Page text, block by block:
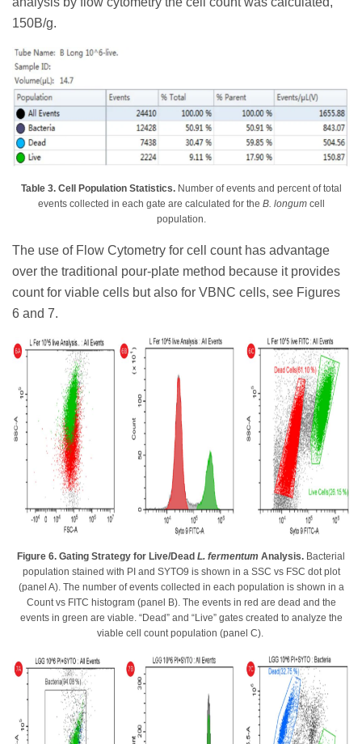
150B/g.
Table 3. Cell Population Statistics.Number of events and percent of total
events collected in each gate are calculated for the B. longumcell
population.
The use of Flow Cytometry for cell count has advantage
over the traditional pour-plate method because it provides
count for viable cells but also for VBNC cells, see Figures
6 and 7.
Figure 6. Gating Strategy for Live/Dead L. fermentum Analysis. Bacterial
population stained with PI and SYTO9 is shown in a SSC vs FSC dot plot
(panel A). The number of events collected in each population is shown in a
Count vs FITC histogram (panel B). The events in red are dead and the
events in green are viable. “Dead” and “Live” gates created to analyze the
viable cell count population (panel C).